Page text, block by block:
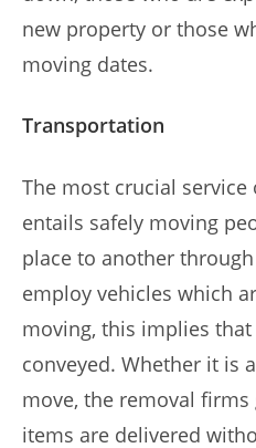
new property or those
moving dates.
Transportation
The most crucial
entails safely moving
place to another
employ vehicles which
moving, this implies
conveyed. Whether it is
move, the removal
items are delivered